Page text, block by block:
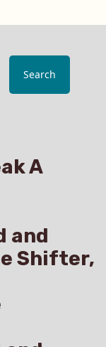
Search
A
and
Shifter,